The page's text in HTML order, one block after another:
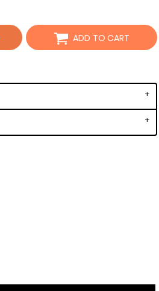
ADD TO CART